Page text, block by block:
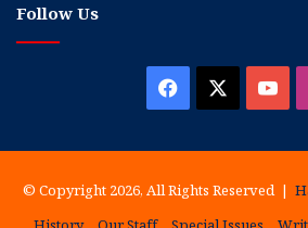
Follow Us
Facebook
© Copyright 2026, All Rights Reserved |